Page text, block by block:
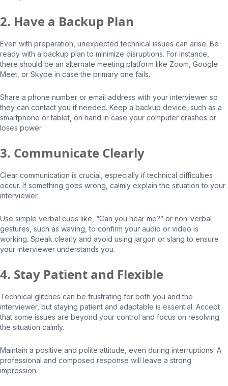
2. Have a Backup Plan
Even with preparation, unexpected technical issues can arise. Be
ready with a backup plan to minimize disruptions. For instance,
there should be an alternate meeting platform like Zoom, Google
Meet, or Skype in case the primary one fails.
Share a phone number or email address with your interviewer so
they can contact you if needed. Keep a backup device, such as a
smartphone or tablet, on hand in case your computer crashes or
loses power.
3. Communicate Clearly
Clear communication is crucial, especially if technical difficulties
occur. If something goes wrong, calmly explain the situation to your
interviewer.
Use simple verbal cues like, “Can you hear me?” or non-verbal
gestures, such as waving, to confirm your audio or video is
working. Speak clearly and avoid using jargon or slang to ensure
your interviewer understands you.
4. Stay Patient and Flexible
Technical glitches can be frustrating for both you and the
interviewer, but staying patient and adaptable is essential. Accept
that some issues are beyond your control and focus on resolving
the situation calmly.
Maintain a positive and polite attitude, even during interruptions. A
professional and composed response will leave a strong
impression.